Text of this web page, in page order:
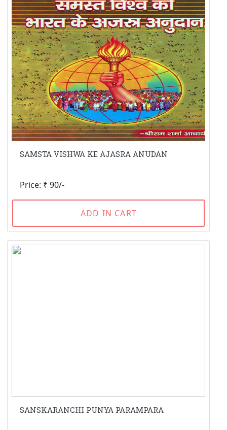
SAMSTA VISHWA KE AJASRA ANUDAN
Price: ₹ 90/-
ADD IN CART
SANSKARANCHI PUNYA PARAMPARA